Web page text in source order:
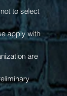
to select
apply with
are